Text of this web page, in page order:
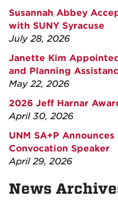
Susannah Abbey
with SUNY Syracuse
July 28, 2026
Janette Kim
and Planning
May 22, 2026
2026 Jeff Harnar
April 30, 2026
UNM SA+P
Convocation Speaker
April 29, 2026
News